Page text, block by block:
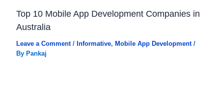
Top 10 Mobile App Development Companies in
Australia
Leave a Comment / Informative, Mobile App Development/
By Pankaj